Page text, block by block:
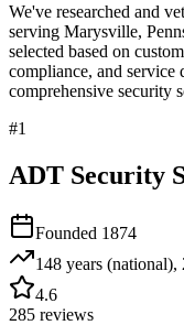
We've researched and
serving Marysville,
selected based on
compliance, and service
comprehensive security
#1
ADT Security
Founded 1874
148 years
4.6
285 reviews